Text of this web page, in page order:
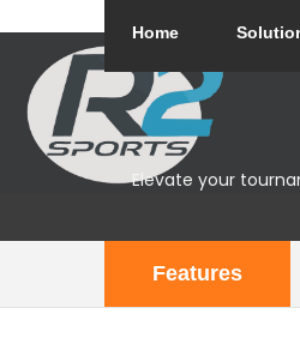
Home
Elevate your
Features